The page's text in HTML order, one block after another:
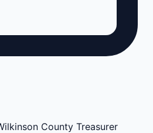
County Treasurer